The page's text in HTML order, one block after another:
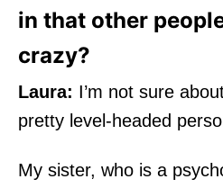
in that other
crazy?
Laura: I’m not sure
pretty level-headed
My sister, who is a